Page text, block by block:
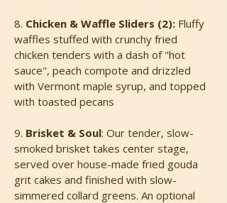
8. Chicken & Waffle Sliders (2): Fluffy
waffles stuffed with crunchy fried
chicken tenders with a dash of "hot
sauce", peach compote and drizzled
with Vermont maple syrup, and topped
with toasted pecans
9. Brisket & Soul: Our tender, slow-
smoked brisket takes center stage,
served over house-made fried gouda
grit cakes and finished with slow-
simmered collard greens. An optional